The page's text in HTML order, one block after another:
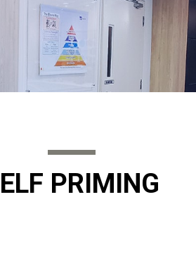
PRIMING